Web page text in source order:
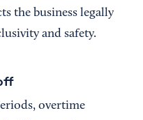
the business legally
and safety.
overtime